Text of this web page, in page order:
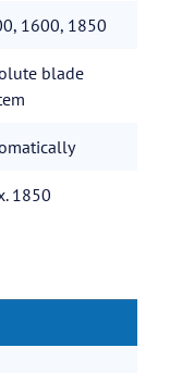
1600, 1850
blade
1850